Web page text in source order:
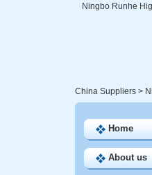
Ningbo Runhe
China Suppliers>
Home
About us